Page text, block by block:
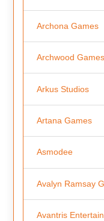
Archona Games
Archwood Games
Arkus Studios
Artana Games
Asmodee
Avalyn Ramsay
Avantris